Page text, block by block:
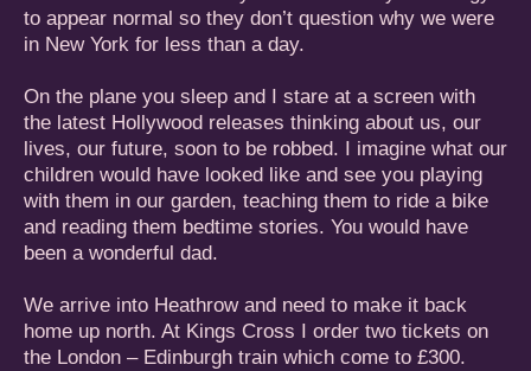
to appear normal so they don’t question why we were
in New York for less than a day.
On the plane you sleep and I stare at a screen with
the latest Hollywood releases thinking about us, our
lives, our future, soon to be robbed. I imagine what our
children would have looked like and see you playing
with them in our garden, teaching them to ride a bike
and reading them bedtime stories. You would have
been a wonderful dad.
We arrive into Heathrow and need to make it back
home up north. At Kings Cross I order two tickets on
the London – Edinburgh train which come to £300.